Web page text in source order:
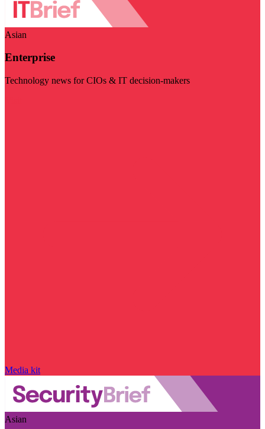
Asian
Enterprise
Technology news for CIOs & IT decision-makers
Media kit
Asian